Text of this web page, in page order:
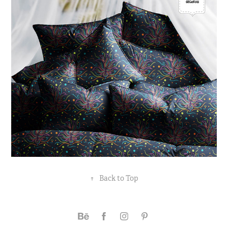
↑ Back to Top